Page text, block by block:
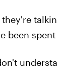
been